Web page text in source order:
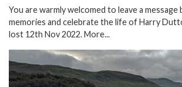
You are warmly welcomed to leave a
memories and celebrate the life of Harry
lost 12th Nov 2022.More...